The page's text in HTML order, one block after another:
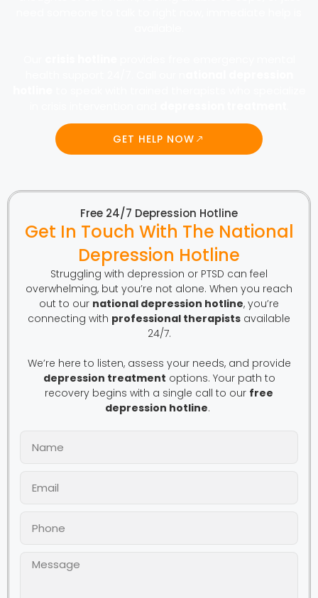
GET HELP NOW
Free 24/7 Depression Hotline
Get In Touch With The National
Depression Hotline
Struggling with depression or PTSD can feel
overwhelming, but you’re not alone. When you reach
out to our national depression hotline, you’re
connecting with professional therapists available
24/7.
We’re here to listen, assess your needs, and provide
depression treatment options. Your path to
recovery begins with a single call to our free
depression hotline.